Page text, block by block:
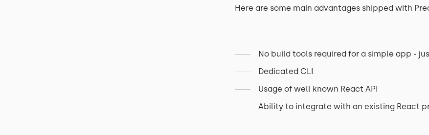
Here are some main advantages shipped with
No build tools required for a simple app -
Dedicated CLI
Usage of well known React API
Ability to integrate with an existing React